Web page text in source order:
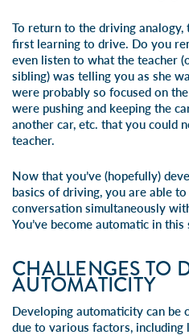
To return to the driving
first learning to drive. Do you
even listen to what the teacher
sibling) was telling you as she
were probably so focused on
were pushing and keeping the
another car, etc. that you could
teacher.
Now that you’ve (hopefully)
basics of driving, you are able
conversation simultaneously
You’ve become automatic in this
CHALLENGES TO
AUTOMATICITY
Developing automaticity can be
due to various factors, including